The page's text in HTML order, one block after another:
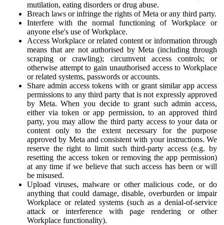
mutilation, eating disorders or drug abuse.
Breach laws or infringe the rights of Meta or any third party.
Interfere with the normal functioning of Workplace or
anyone else's use of Workplace.
Access Workplace or related content or information through
means that are not authorised by Meta (including through
scraping or crawling); circumvent access controls; or
otherwise attempt to gain unauthorised access to Workplace
or related systems, passwords or accounts.
Share admin access tokens with or grant similar app access
permissions to any third party that is not expressly approved
by Meta. When you decide to grant such admin access,
either via token or app permission, to an approved third
party, you may allow the third party access to your data or
content only to the extent necessary for the purpose
approved by Meta and consistent with your instructions. We
reserve the right to limit such third-party access (e.g. by
resetting the access token or removing the app permission)
at any time if we believe that such access has been or will
be misused.
Upload viruses, malware or other malicious code, or do
anything that could damage, disable, overburden or impair
Workplace or related systems (such as a denial-of-service
attack or interference with page rendering or other
Workplace functionality).